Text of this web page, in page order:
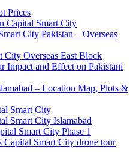
Prices
Capital Smart City
City Pakistan – Overseas
City Overseas East Block
Impact and Effect on Pakistani
– Location Map, Plots &
Smart City
Smart City Islamabad
Smart City Phase 1
Smart City drone tour